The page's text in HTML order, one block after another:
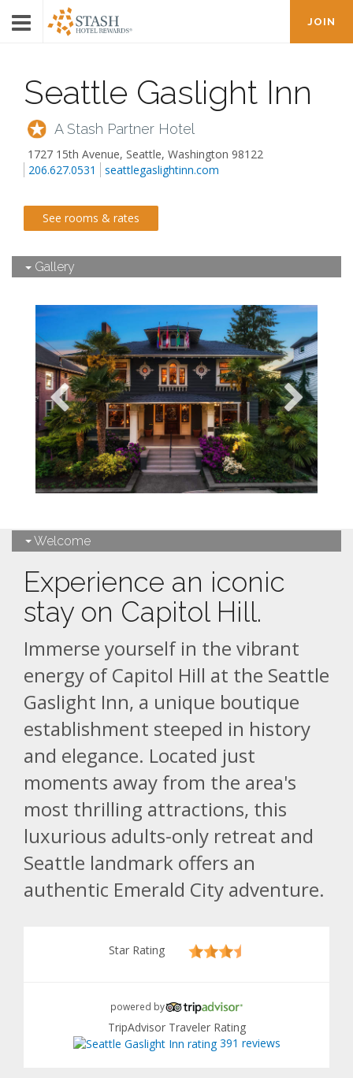
JOIN
Seattle Gaslight Inn
A Stash Partner Hotel
1727 15th Avenue, Seattle, Washington 98122
206.627.0531
seattlegaslightinn.com
See rooms & rates
Gallery
Welcome
Experience an iconic
stay on Capitol Hill.
Immerse yourself in the vibrant
energy of Capitol Hill at the Seattle
Gaslight Inn, a unique boutique
establishment steeped in history
and elegance. Located just
moments away from the area's
most thrilling attractions, this
luxurious adults-only retreat and
Seattle landmark offers an
authentic Emerald City adventure.
Star Rating
powered by
TripAdvisor Traveler Rating
391 reviews